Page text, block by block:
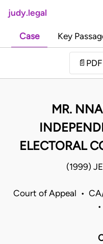
judy.legal
Case Key
📄 PDF
MR.
ELECTORAL
(1999)
Court of Appeal •